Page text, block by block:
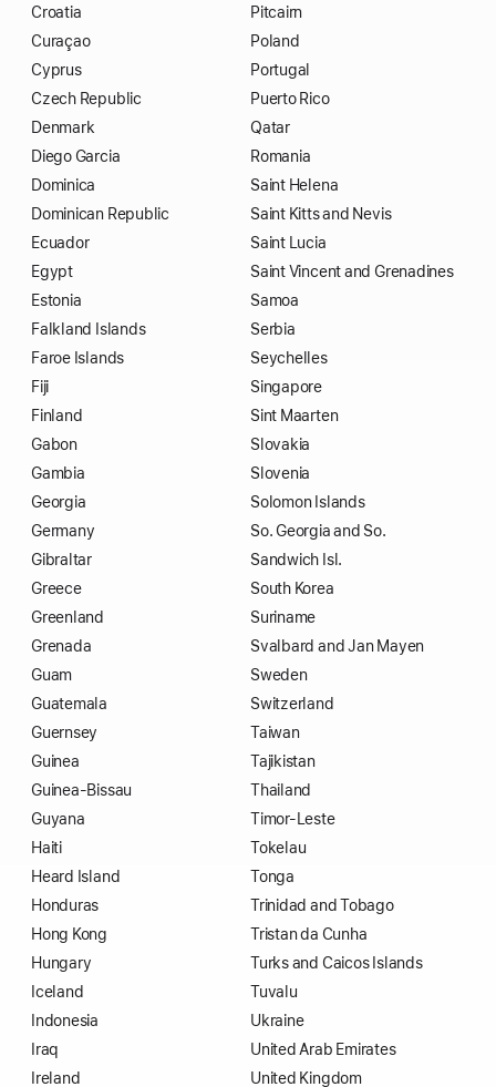
Croatia
Curaçao
Cyprus
Czech Republic
Denmark
Diego Garcia
Dominica
Dominican Republic
Ecuador
Egypt
Estonia
Falkland Islands
Faroe Islands
Fiji
Finland
Gabon
Gambia
Georgia
Germany
Gibraltar
Greece
Greenland
Grenada
Guam
Guatemala
Guernsey
Guinea
Guinea-Bissau
Guyana
Haiti
Heard Island
Honduras
Hong Kong
Hungary
Iceland
Indonesia
Iraq
Ireland
Pitcairn
Poland
Portugal
Puerto Rico
Qatar
Romania
Saint Helena
Saint Kitts and Nevis
Saint Lucia
Saint Vincent and Grenadines
Samoa
Serbia
Seychelles
Singapore
Sint Maarten
Slovakia
Slovenia
Solomon Islands
So. Georgia and So.
Sandwich Isl.
South Korea
Suriname
Svalbard and Jan Mayen
Sweden
Switzerland
Taiwan
Tajikistan
Thailand
Timor-Leste
Tokelau
Tonga
Trinidad and Tobago
Tristan da Cunha
Turks and Caicos Islands
Tuvalu
Ukraine
United Arab Emirates
United Kingdom